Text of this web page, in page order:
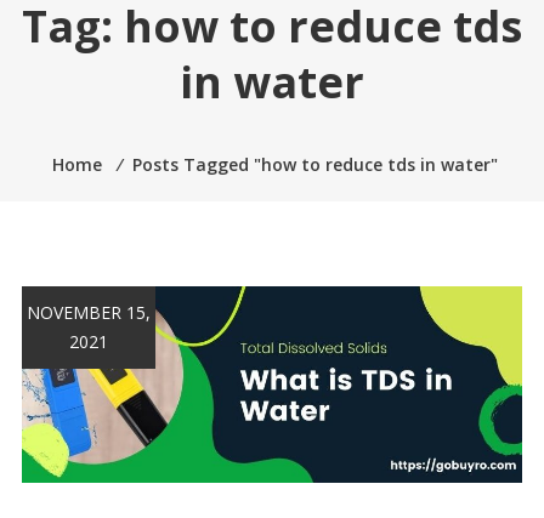
Tag: how to reduce tds
in water
Home ⁄ Posts Tagged "how to reduce tds in water"
NOVEMBER 15,
2021